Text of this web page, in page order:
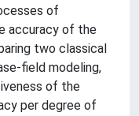
of
accuracy of the
two classical
field modeling,
of the
per degree of